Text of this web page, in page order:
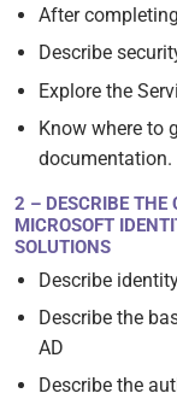
After
Describe
Explore the
Know where to
documentation.
2 – DESCRIBE THE
MICROSOFT
SOLUTIONS
Describe
Describe the
AD
Describe the